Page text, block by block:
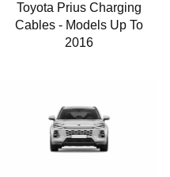
Toyota Prius Charging
Cables - Models Up To
2016